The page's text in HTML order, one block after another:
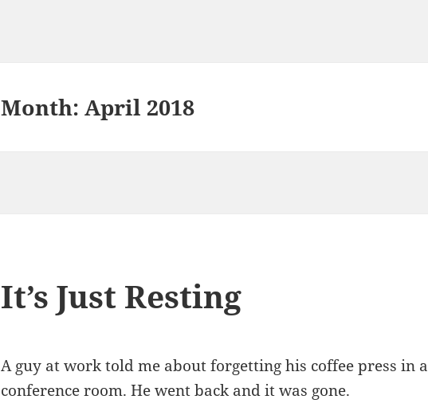
Month:April 2018
It’s Just Resting
A guy at work told me about forgetting his coffee press in a
conference room. He went back and it was gone.